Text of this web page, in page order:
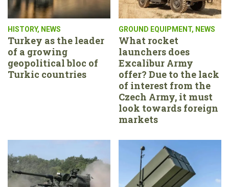
HISTORY, NEWS
Turkey as the leader
of a growing
geopolitical bloc of
Turkic countries
GROUND EQUIPMENT, NEWS
What rocket
launchers does
Excalibur Army
offer? Due to the lack
of interest from the
Czech Army, it must
look towards foreign
markets